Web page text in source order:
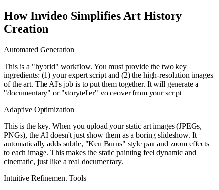
How Invideo Simplifies Art History
Creation
Automated Generation
This is a "hybrid" workflow. You must provide the two key
ingredients: (1) your expert script and (2) the high-resolution images
of the art. The AI's job is to put them together. It will generate a
"documentary" or "storyteller" voiceover from your script.
Adaptive Optimization
This is the key. When you upload your static art images (JPEGs,
PNGs), the AI doesn't just show them as a boring slideshow. It
automatically adds subtle, "Ken Burns" style pan and zoom effects
to each image. This makes the static painting feel dynamic and
cinematic, just like a real documentary.
Intuitive Refinement Tools